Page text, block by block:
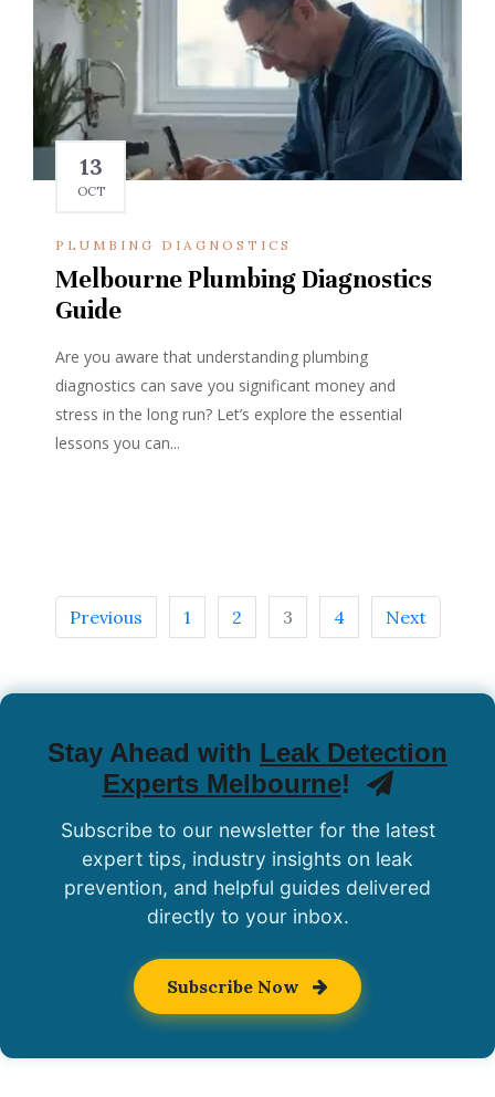
13
OCT
PLUMBING DIAGNOSTICS
Melbourne Plumbing Diagnostics
Guide
Are you aware that understanding plumbing
diagnostics can save you significant money and
stress in the long run? Let’s explore the essential
lessons you can...
Previous 1 2 3 4 Next
Stay Ahead with Leak Detection
Experts Melbourne!
Subscribe to our newsletter for the latest
expert tips, industry insights on leak
prevention, and helpful guides delivered
directly to your inbox.
Subscribe Now